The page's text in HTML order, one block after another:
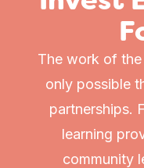
The work of
only possible
partnerships.
learning
community